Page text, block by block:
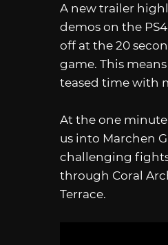
A new trailer
demos on the
off at the 20
game. This
teased time with
At the one
us into Marchen
challenging
through Coral
Terrace.